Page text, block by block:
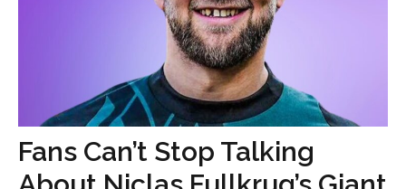
Fans Can’t Stop Talking